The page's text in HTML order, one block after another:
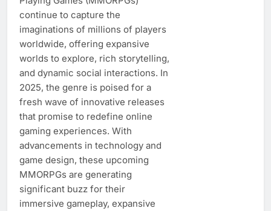
continue to capture the
imaginations of millions of players
worldwide, offering expansive
worlds to explore, rich storytelling,
and dynamic social interactions. In
2025, the genre is poised for a
fresh wave of innovative releases
that promise to redefine online
gaming experiences. With
advancements in technology and
game design, these upcoming
MMORPGs are generating
significant buzz for their
immersive gameplay, expansive